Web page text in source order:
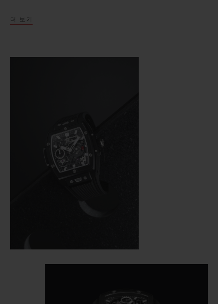
great success in many Big Bang models)
Bang (a line from the brand’s collection
watchmaking, where a “barrel” frame must
hold a calibre with the same shape, the
engineers were tasked with revising the
whole construction of the movement so
that it would fit in the new space available
더 보기